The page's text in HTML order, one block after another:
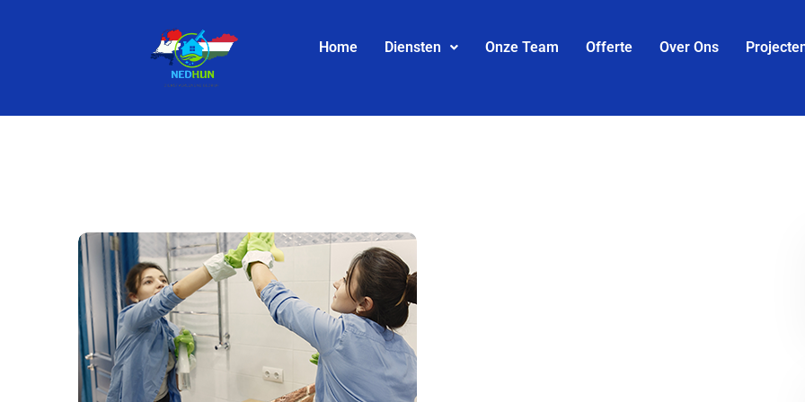
Home Diensten Onze Team Offerte Over Ons